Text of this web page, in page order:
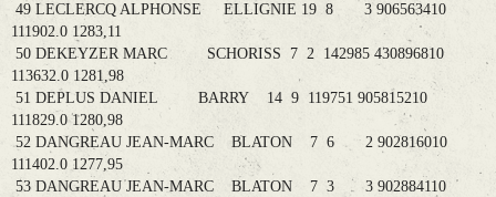
49 LECLERCQ ALPHONSE ELLIGNIE 19 8 3 906563410
111902.0 1283,11
50 DEKEYZER MARC SCHORISS 7 2 142985 430896810
113632.0 1281,98
51 DEPLUS DANIEL BARRY 14 9 119751 905815210
111829.0 1280,98
52 DANGREAU JEAN-MARC BLATON 7 6 2 902816010
111402.0 1277,95
53 DANGREAU JEAN-MARC BLATON 7 3 3 902884110